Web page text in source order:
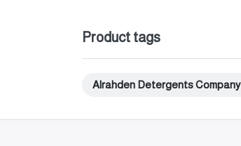
Product tags
Alrahden Detergents Company